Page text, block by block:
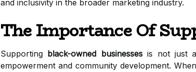
and inclusivity in the broader marketing industry.
The Importance Of
Supporting black-owned businessesis not just a
empowerment and community development.